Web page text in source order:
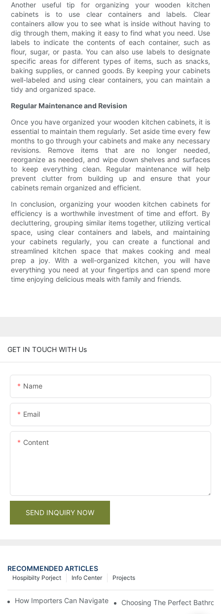
Another useful tip for organizing your wooden kitchen
cabinets is to use clear containers and labels. Clear
containers allow you to see what is inside without having to
dig through them, making it easy to find what you need. Use
labels to indicate the contents of each container, such as
flour, sugar, or pasta. You can also use labels to designate
specific areas for different types of items, such as snacks,
baking supplies, or canned goods. By keeping your cabinets
well-labeled and using clear containers, you can maintain a
tidy and organized space.
Regular Maintenance and Revision
Once you have organized your wooden kitchen cabinets, it is
essential to maintain them regularly. Set aside time every few
months to go through your cabinets and make any necessary
revisions. Remove items that are no longer needed,
reorganize as needed, and wipe down shelves and surfaces
to keep everything clean. Regular maintenance will help
prevent clutter from building up and ensure that your
cabinets remain organized and efficient.
In conclusion, organizing your wooden kitchen cabinets for
efficiency is a worthwhile investment of time and effort. By
decluttering, grouping similar items together, utilizing vertical
space, using clear containers and labels, and maintaining
your cabinets regularly, you can create a functional and
streamlined kitchen space that makes cooking and meal
prep a joy. With a well-organized kitchen, you will have
everything you need at your fingertips and can spend more
time enjoying delicious meals with family and friends.
GET IN TOUCH WITH Us
Name
Email
Content
SEND INQUIRY NOW
RECOMMENDED ARTICLES
Projects
Info Center
Hospibilty Porject
How Importers Can Navigate the 50% Tariff on RTA Cabinets
Choosing The Perfect